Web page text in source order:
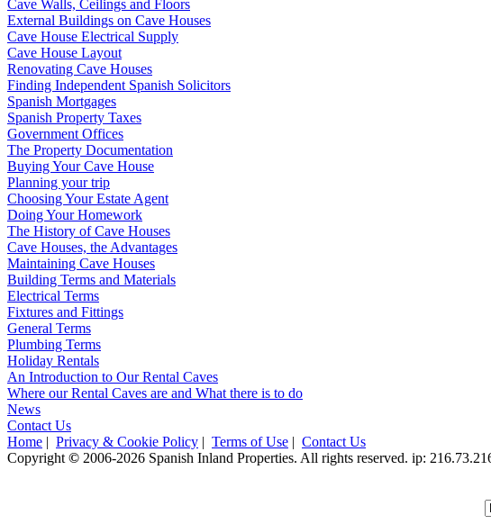
Cave Walls, Ceilings and Floors
External Buildings on Cave Houses
Cave House Electrical Supply
Cave House Layout
Renovating Cave Houses
Finding Independent Spanish Solicitors
Spanish Mortgages
Spanish Property Taxes
Government Offices
The Property Documentation
Buying Your Cave House
Planning your trip
Choosing Your Estate Agent
Doing Your Homework
The History of Cave Houses
Cave Houses, the Advantages
Maintaining Cave Houses
Building Terms and Materials
Electrical Terms
Fixtures and Fittings
General Terms
Plumbing Terms
Holiday Rentals
An Introduction to Our Rental Caves
Where our Rental Caves are and What there is to do
News
Contact Us
Home | Privacy & Cookie Policy | Terms of Use | Contact Us
Copyright © 2006-2026 Spanish Inland Properties. All rights reserved. ip: